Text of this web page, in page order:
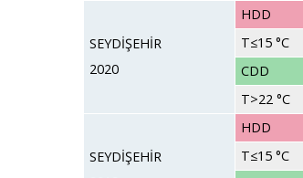
SEYDİŞEHİR
2020
HDD
T≤15 °C
CDD
T>22 °C
SEYDİŞEHİR
HDD
T≤15 °C